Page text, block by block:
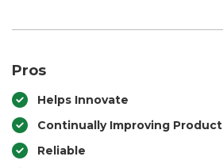
Pros
Helps Innovate
Continually Improving Product
Reliable